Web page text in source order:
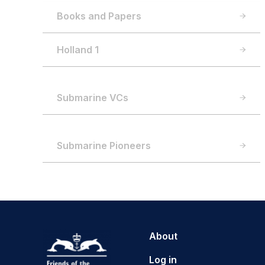
Books and Papers
Holland 1
Submarine VCs
Submarine Pioneers
About
Log in